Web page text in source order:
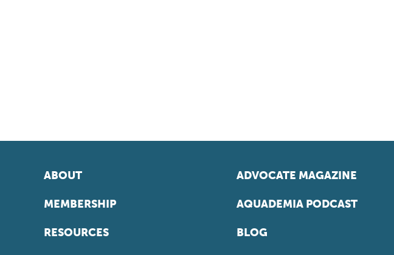
ABOUT
MEMBERSHIP
RESOURCES
ADVOCATE MAGAZINE
AQUADEMIA PODCAST
BLOG